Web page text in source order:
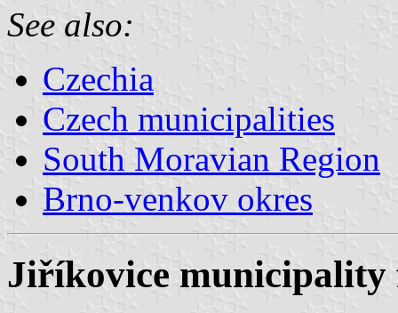
See also:
Czechia
Czech municipalities
South Moravian Region
Brno-venkov okres
Jiříkovice municipality